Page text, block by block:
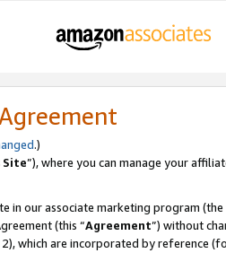
.)
Site”), where you can manage your
in our associate marketing program (the
(this “Agreement”) without
which are incorporated by reference